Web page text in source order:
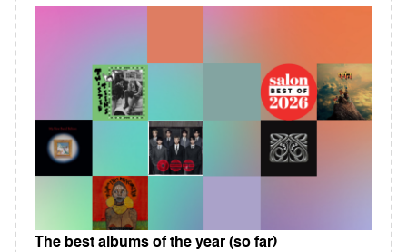
The best albums of the year (so far)